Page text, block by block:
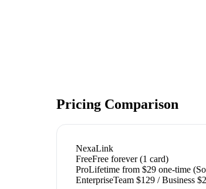
Pricing Comparison
NexaLink
FreeFree forever (1 card)
ProLifetime from $29 one-time
EnterpriseTeam $129 / Business